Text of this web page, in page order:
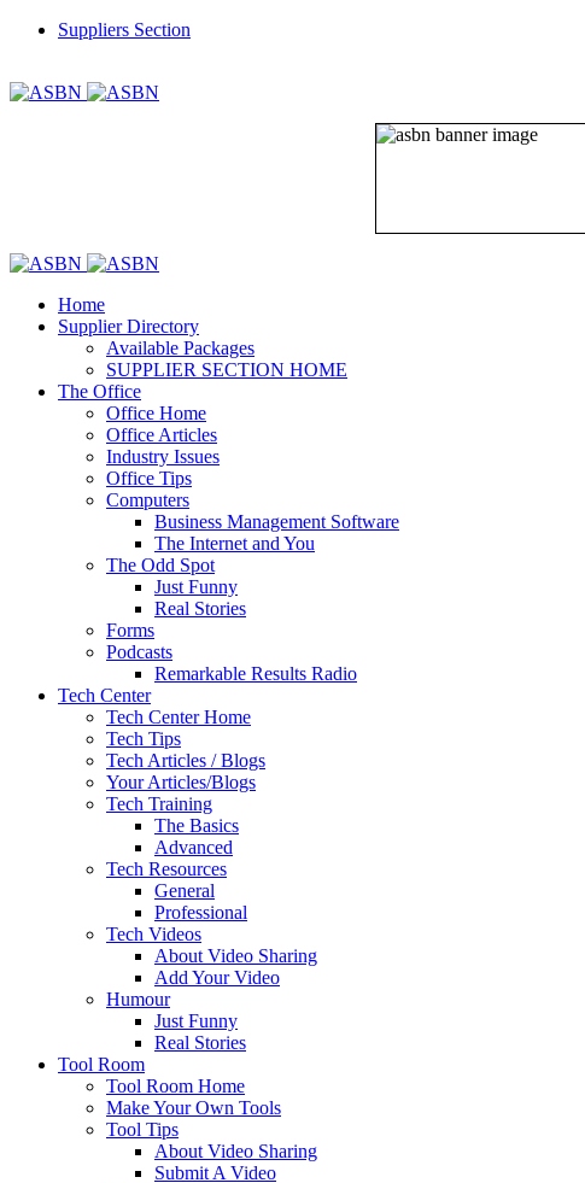
Suppliers Section
Home
Supplier Directory
Available Packages
SUPPLIER SECTION HOME
The Office
Office Home
Office Articles
Industry Issues
Office Tips
Computers
Business Management Software
The Internet and You
The Odd Spot
Just Funny
Real Stories
Forms
Podcasts
Remarkable Results Radio
Tech Center
Tech Center Home
Tech Tips
Tech Articles / Blogs
Your Articles/Blogs
Tech Training
The Basics
Advanced
Tech Resources
General
Professional
Tech Videos
About Video Sharing
Add Your Video
Humour
Just Funny
Real Stories
Tool Room
Tool Room Home
Make Your Own Tools
Tool Tips
About Video Sharing
Submit A Video